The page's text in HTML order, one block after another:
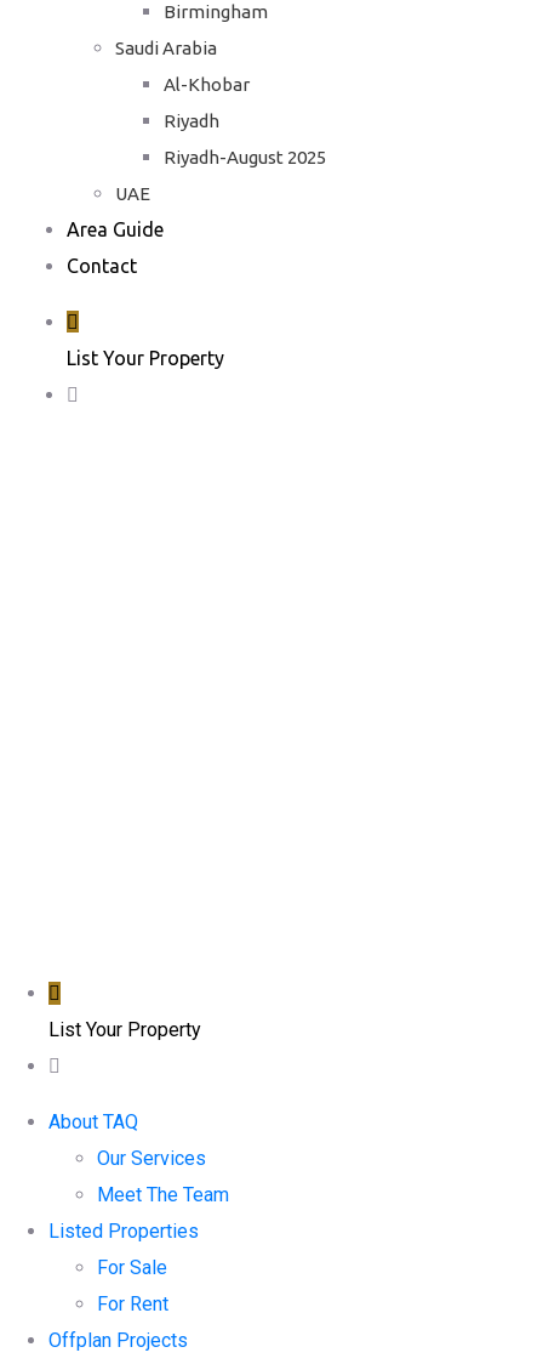
Birmingham
Saudi Arabia
Al-Khobar
Riyadh
Riyadh-August 2025
UAE
Area Guide
Contact
List Your Property
List Your Property
About TAQ
Our Services
Meet The Team
Listed Properties
For Sale
For Rent
Offplan Projects